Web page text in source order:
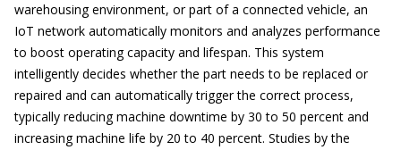
warehousing environment, or part of a connected vehicle, an
IoT network automatically monitors and analyzes performance
to boost operating capacity and lifespan. This system
intelligently decides whether the part needs to be replaced or
repaired and can automatically trigger the correct process,
typically reducing machine downtime by 30 to 50 percent and
increasing machine life by 20 to 40 percent. Studies by the